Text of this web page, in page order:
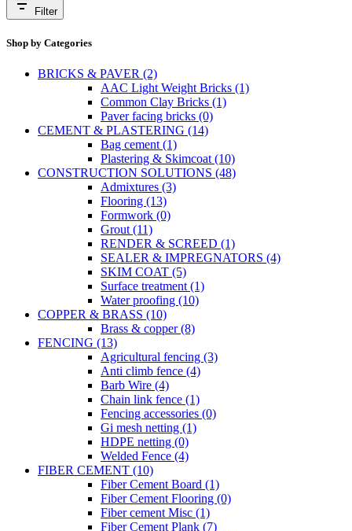
Filter
Shop by Categories
BRICKS & PAVER (2)
AAC Light Weight Bricks (1)
Common Clay Bricks (1)
Paver facing bricks (0)
CEMENT & PLASTERING (14)
Bag cement (1)
Plastering & Skimcoat (10)
CONSTRUCTION SOLUTIONS (48)
Admixtures (3)
Flooring (13)
Formwork (0)
Grout (11)
RENDER & SCREED (1)
SEALER & IMPREGNATORS (4)
SKIM COAT (5)
Surface treatment (1)
Water proofing (10)
COPPER & BRASS (10)
Brass & copper (8)
FENCING (13)
Agricultural fencing (3)
Anti climb fence (4)
Barb Wire (4)
Chain link fence (1)
Fencing accessories (0)
Gi mesh netting (1)
HDPE netting (0)
Welded Fence (4)
FIBER CEMENT (10)
Fiber Cement Board (1)
Fiber Cement Flooring (0)
Fiber cement Misc (1)
Fiber Cement Plank (7)